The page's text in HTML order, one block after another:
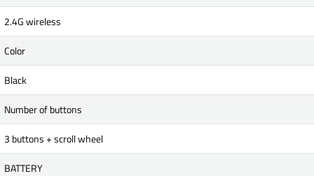
2.4G wireless
Color
Black
Number of buttons
3 buttons + scroll wheel
BATTERY